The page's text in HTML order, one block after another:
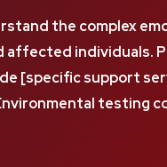
the complex
individuals.
[specific support
testing